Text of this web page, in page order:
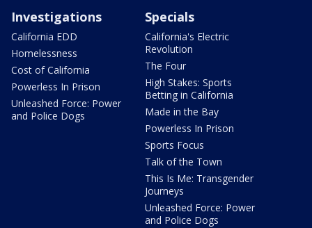
Investigations
California EDD
Homelessness
Cost of California
Powerless In Prison
Unleashed Force: Power
and Police Dogs
Specials
California's Electric
Revolution
The Four
High Stakes: Sports
Betting in California
Made in the Bay
Powerless In Prison
Sports Focus
Talk of the Town
This Is Me: Transgender
Journeys
Unleashed Force: Power
and Police Dogs